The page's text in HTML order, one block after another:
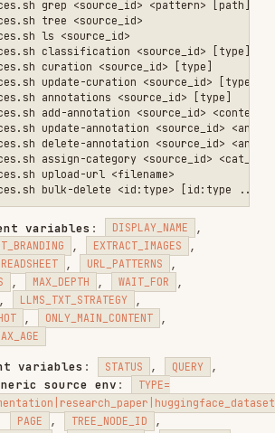
Curation update
OVERLAY_GUIDANCE ,
(csv),
Grep environment
, WHOLE_WORD ,
, HIGHLIGHT
, LINES_BEFORE ,
: Most endpoints accept UUID,
e29b-41d4-a716-446655440000
Vercel AI SDK - Core ,
,
2312.00752
Management
<owner/repo> [branch] [display_name]   #
list                                          # List
status <owner/repo>                           #
read <owner/repo> <path/to/file>              #
<owner/repo> <pattern> [path_prefix]     #
tree <owner/repo> [branch]                    #
delete <repo_id>                              #